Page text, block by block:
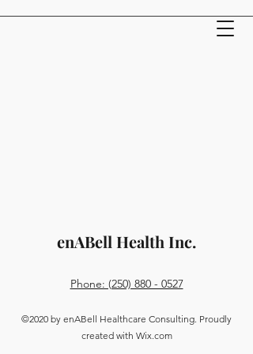
enABell Health Inc.
Phone: (250) 880 - 0527
©2020 by enABell Healthcare Consulting. Proudly
created with Wix.com